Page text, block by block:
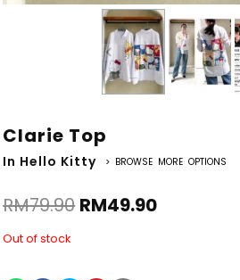
Clarie Top
In Hello Kitty > BROWSE MORE OPTIONS
RM79.90 RM49.90
Out of stock